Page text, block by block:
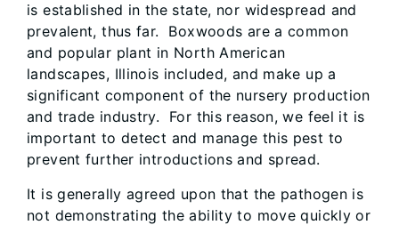
is established in the state, nor widespread and
prevalent, thus far​. Boxwoods are a common
and popular plant in North American
landscapes, Illinois included, and make up a
significant component of the nursery production
and trade industry. For this reason, we feel it is
important to detect and manage this pest to
prevent further introductions and spread.
It is generally agreed upon that the pathogen is
not demonstrating the ability to move quickly or